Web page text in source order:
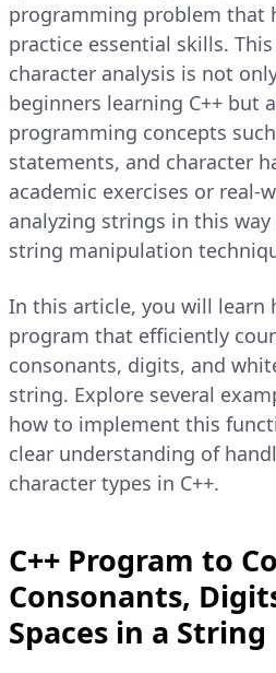
programming problem that
practice essential skills.
character analysis is not
beginners learning C++ but
programming concepts
statements, and character
academic exercises or real-
analyzing strings in this way
string manipulation
In this article, you will learn
program that efficiently
consonants, digits, and
string. Explore several
how to implement this
clear understanding of
character types in C++.
C++ Program to
Consonants,
Spaces in a String